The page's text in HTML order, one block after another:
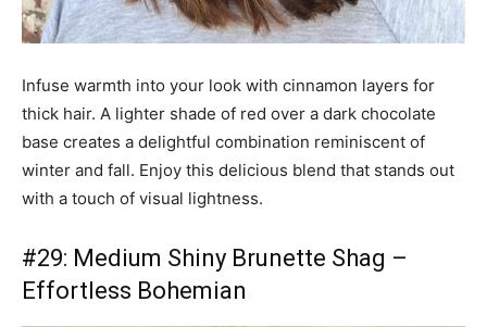
Infuse warmth into your look with cinnamon layers for
thick hair. A lighter shade of red over a dark chocolate
base creates a delightful combination reminiscent of
winter and fall. Enjoy this delicious blend that stands out
with a touch of visual lightness.
#29: Medium Shiny Brunette Shag –
Effortless Bohemian